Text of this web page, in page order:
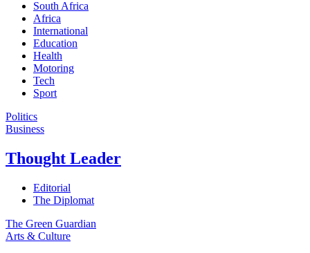
South Africa
Africa
International
Education
Health
Motoring
Tech
Sport
Politics
Business
Thought Leader
Editorial
The Diplomat
The Green Guardian
Arts & Culture